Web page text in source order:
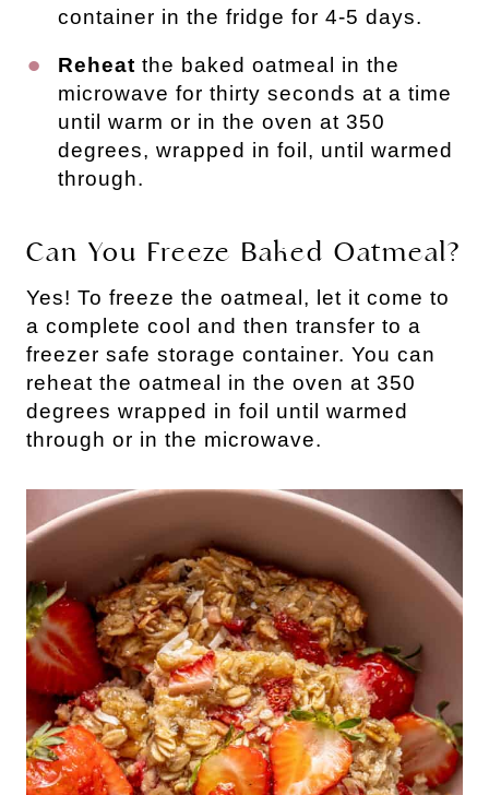
container in the fridge for 4-5 days.
Reheat the baked oatmeal in the
microwave for thirty seconds at a time
until warm or in the oven at 350
degrees, wrapped in foil, until warmed
through.
Can You Freeze Baked Oatmeal?
Yes! To freeze the oatmeal, let it come to
a complete cool and then transfer to a
freezer safe storage container. You can
reheat the oatmeal in the oven at 350
degrees wrapped in foil until warmed
through or in the microwave.